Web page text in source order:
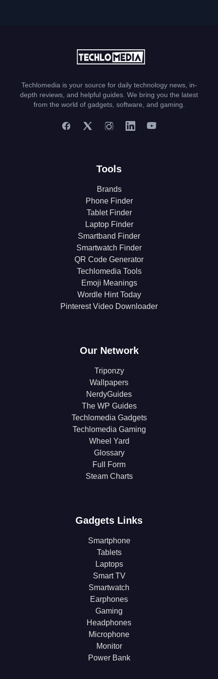
Techlomedia is your source for daily technology news, in-
depth reviews, and helpful guides. We bring you the latest
from the world of gadgets, software, and gaming.
Tools
Brands
Phone Finder
Tablet Finder
Laptop Finder
Smartband Finder
Smartwatch Finder
QR Code Generator
Techlomedia Tools
Emoji Meanings
Wordle Hint Today
Pinterest Video Downloader
Our Network
Triponzy
Wallpapers
NerdyGuides
The WP Guides
Techlomedia Gadgets
Techlomedia Gaming
Wheel Yard
Glossary
Full Form
Steam Charts
Gadgets Links
Smartphone
Tablets
Laptops
Smart TV
Smartwatch
Earphones
Gaming
Headphones
Microphone
Monitor
Power Bank